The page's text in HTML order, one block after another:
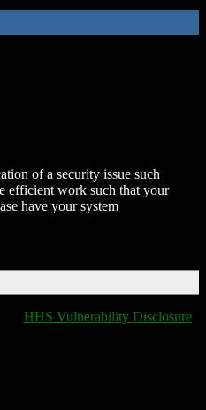
of a security issue such
efficient work such that your
have your system
HHS Vulnerability Disclosure